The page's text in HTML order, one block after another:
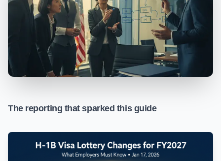
The reporting that sparked this guide